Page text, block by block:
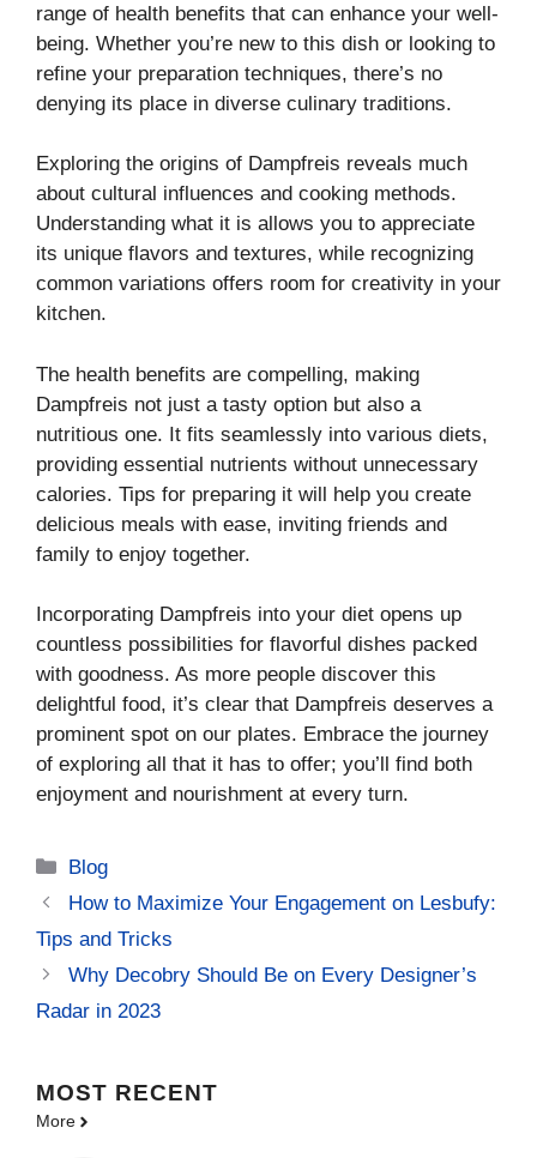
range of health benefits that can enhance your well-
being. Whether you’re new to this dish or looking to
refine your preparation techniques, there’s no
denying its place in diverse culinary traditions.
Exploring the origins of Dampfreis reveals much
about cultural influences and cooking methods.
Understanding what it is allows you to appreciate
its unique flavors and textures, while recognizing
common variations offers room for creativity in your
kitchen.
The health benefits are compelling, making
Dampfreis not just a tasty option but also a
nutritious one. It fits seamlessly into various diets,
providing essential nutrients without unnecessary
calories. Tips for preparing it will help you create
delicious meals with ease, inviting friends and
family to enjoy together.
Incorporating Dampfreis into your diet opens up
countless possibilities for flavorful dishes packed
with goodness. As more people discover this
delightful food, it’s clear that Dampfreis deserves a
prominent spot on our plates. Embrace the journey
of exploring all that it has to offer; you’ll find both
enjoyment and nourishment at every turn.
Categories
Blog
How to Maximize Your Engagement on Lesbufy:
Tips and Tricks
Why Decobry Should Be on Every Designer’s
Radar in 2023
MOST RECENT
More